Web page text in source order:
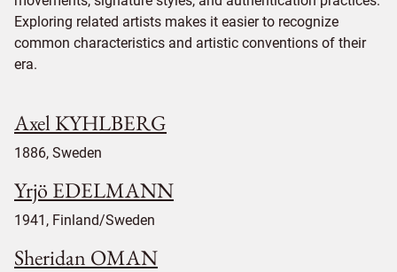
Exploring related artists makes it easier to recognize
common characteristics and artistic conventions of their
era.
Axel KYHLBERG
1886, Sweden
Yrjö EDELMANN
1941, Finland/Sweden
Sheridan OMAN